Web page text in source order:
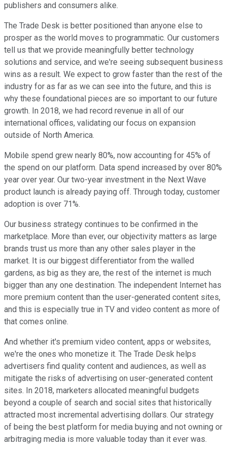
publishers and consumers alike.
The Trade Desk is better positioned than anyone else to
prosper as the world moves to programmatic. Our customers
tell us that we provide meaningfully better technology
solutions and service, and we're seeing subsequent business
wins as a result. We expect to grow faster than the rest of the
industry for as far as we can see into the future, and this is
why these foundational pieces are so important to our future
growth. In 2018, we had record revenue in all of our
international offices, validating our focus on expansion
outside of North America.
Mobile spend grew nearly 80%, now accounting for 45% of
the spend on our platform. Data spend increased by over 80%
year over year. Our two-year investment in the Next Wave
product launch is already paying off. Through today, customer
adoption is over 71%.
Our business strategy continues to be confirmed in the
marketplace. More than ever, our objectivity matters as large
brands trust us more than any other sales player in the
market. It is our biggest differentiator from the walled
gardens, as big as they are, the rest of the internet is much
bigger than any one destination. The independent Internet has
more premium content than the user-generated content sites,
and this is especially true in TV and video content as more of
that comes online.
And whether it's premium video content, apps or websites,
we're the ones who monetize it. The Trade Desk helps
advertisers find quality content and audiences, as well as
mitigate the risks of advertising on user-generated content
sites. In 2018, marketers allocated meaningful budgets
beyond a couple of search and social sites that historically
attracted most incremental advertising dollars. Our strategy
of being the best platform for media buying and not owning or
arbitraging media is more valuable today than it ever was.